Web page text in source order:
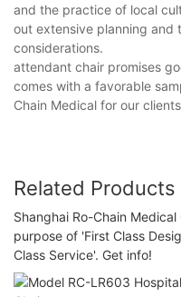
and the practice of local
out extensive planning and
considerations.
attendant chair promises
comes with a favorable
Chain Medical for our
Related Products
Shanghai Ro-Chain
purpose of 'First Class
Class Service'. Get info!